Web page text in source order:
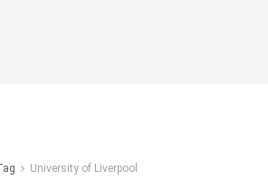
University of Liverpool